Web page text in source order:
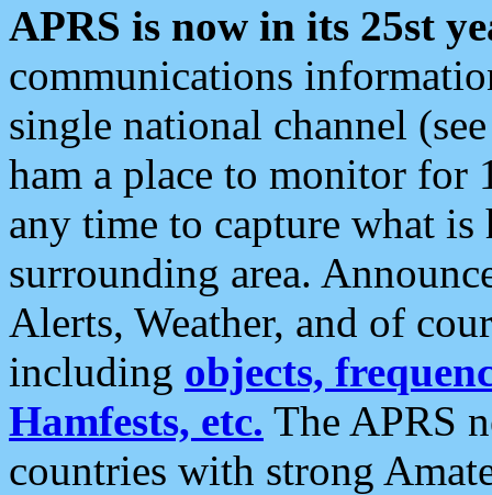
APRS is now in its 25st
communications
single national channel
ham a place to monitor for
any time to capture what
surrounding area.
Alerts, Weather, and of
including objects,
Hamfests, etc. The APRS
countries with strong